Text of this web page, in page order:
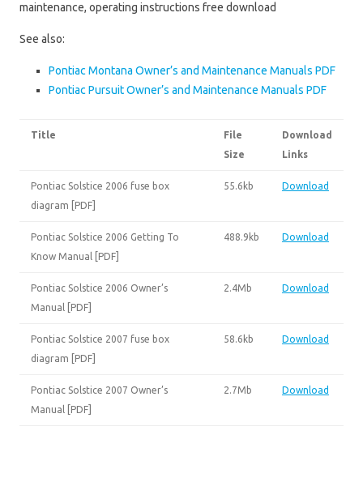
maintenance, operating instructions free download
See also:
Pontiac Montana Owner’s and Maintenance Manuals PDF
Pontiac Pursuit Owner’s and Maintenance Manuals PDF
Title
File
Size
Download
Links
Pontiac Solstice 2006 fuse box
diagram [PDF]
55.6kb Download
Pontiac Solstice 2006 Getting To
Know Manual [PDF]
488.9kb Download
Pontiac Solstice 2006 Owner’s
Manual [PDF]
2.4Mb Download
Pontiac Solstice 2007 fuse box
diagram [PDF]
58.6kb Download
Pontiac Solstice 2007 Owner’s
Manual [PDF]
2.7Mb Download